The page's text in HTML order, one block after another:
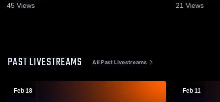
45 Views 21 Views
PAST LIVESTREAMS All Past Livestreams
Feb 18 Feb 11